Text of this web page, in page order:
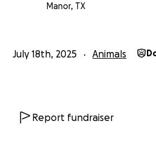
Manor, TX
July 18th, 2025 Animals
Report fundraiser